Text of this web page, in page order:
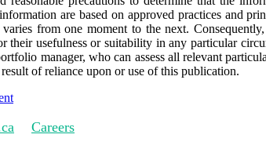
are based on approved practices and
from one moment to the next.
their usefulness or suitability in any particular
manager, who can assess all relevant
of reliance upon or use of this publication.
Careers